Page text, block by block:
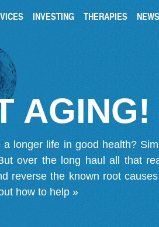
INVESTING THERAPIES
AGING!
longer life in good health?
over the long haul all that
reverse the known root
how to help »